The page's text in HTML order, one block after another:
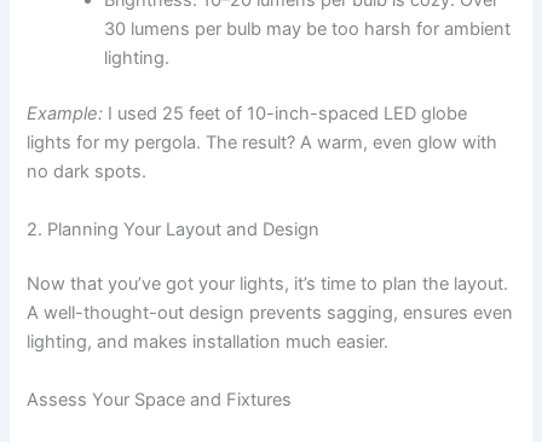
30 lumens per bulb may be too harsh for ambient
lighting.
Example: I used 25 feet of 10-inch-spaced LED globe
lights for my pergola. The result? A warm, even glow with
no dark spots.
2. Planning Your Layout and Design
Now that you’ve got your lights, it’s time to plan the layout.
A well-thought-out design prevents sagging, ensures even
lighting, and makes installation much easier.
Assess Your Space and Fixtures